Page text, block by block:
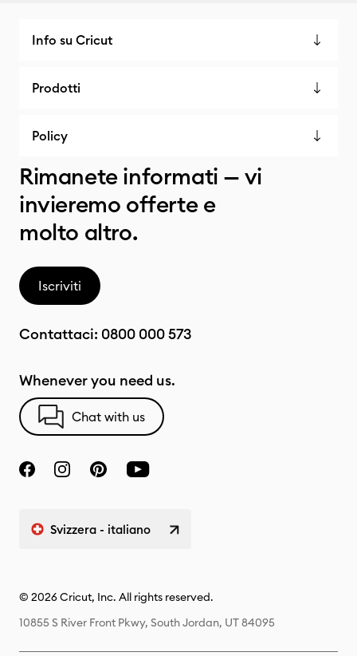
Info su Cricut
Prodotti
Policy
Rimanete informati — vi
invieremo offerte e
molto altro.
Iscriviti
Contattaci: 0800 000 573
Whenever you need us.
Chat with us
Svizzera - italiano
© 2026 Cricut, Inc. All rights reserved.
10855 S River Front Pkwy, South Jordan, UT 84095